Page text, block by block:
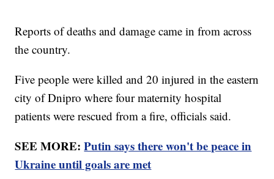
Reports of deaths and damage came in from across
the country.
Five people were killed and 20 injured in the eastern
city of Dnipro where four maternity hospital
patients were rescued from a fire, officials said.
SEE MORE:Putin says there won't be peace in
Ukraine until goals are met